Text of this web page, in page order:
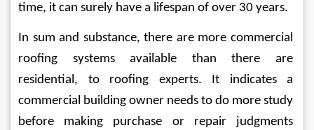
time, it can surely have a lifespan of over 30 years.
In sum and substance, there are more commercial
roofing systems available than there are
residential, to roofing experts. It indicates a
commercial building owner needs to do more study
before making purchase or repair judgments